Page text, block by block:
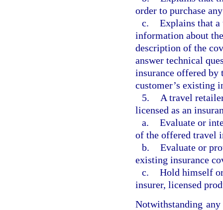
order to purchase
c. Explains that
information about
description of the
answer technical
insurance offered by
customer’s existing
5.
A travel
licensed as an
a. Evaluate or
of the offered travel
b. Evaluate or
existing insurance
c. Hold himself
insurer, licensed
Notwithstanding